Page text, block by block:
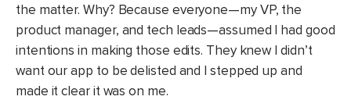
the matter. Why? Because everyone—my VP, the
product manager, and tech leads—assumed I had good
intentions in making those edits. They knew I didn’t
want our app to be delisted and I stepped up and
made it clear it was on me.